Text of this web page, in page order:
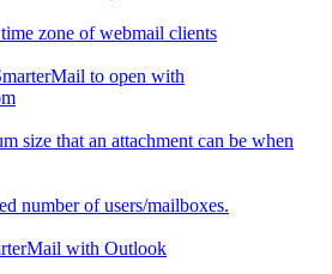
zone of webmail clients
to open with
size that an attachment can be when
number of users/mailboxes.
with Outlook